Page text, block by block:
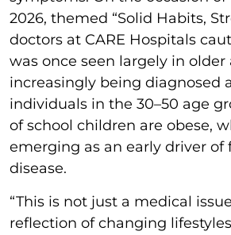
2026, themed “Solid Habits,
doctors at CARE Hospitals
was once seen largely in
increasingly being diagnosed
individuals in the 30–50 age
of school children are obese,
emerging as an early driver of
disease.
“This is not just a medical
reflection of changing